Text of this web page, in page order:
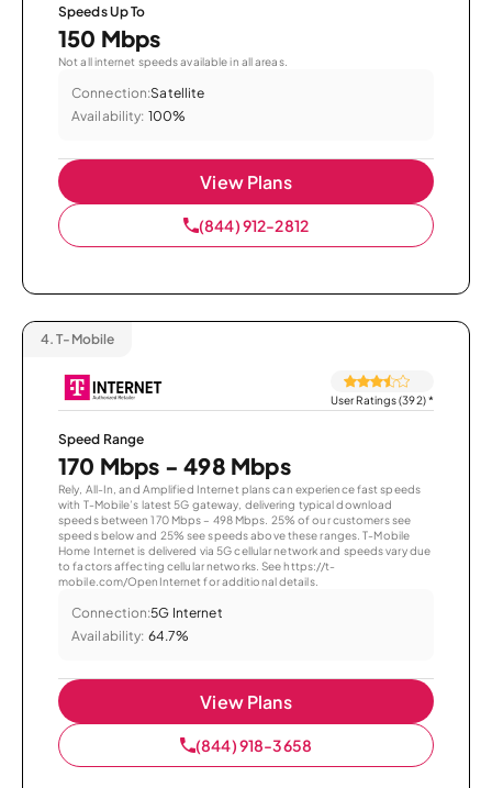
Speeds Up To
150 Mbps
Not all internet speeds available in all areas.
Connection:Satellite
Availability: 100%
View Plans
(844) 912-2812
4. T-Mobile
User Ratings (392)*
Speed Range
170 Mbps - 498 Mbps
Rely, All-In, and Amplified Internet plans can experience fast speeds
with T-Mobile’s latest 5G gateway, delivering typical download
speeds between 170 Mbps – 498 Mbps. 25% of our customers see
speeds below and 25% see speeds above these ranges. T-Mobile
Home Internet is delivered via 5G cellular network and speeds vary due
to factors affecting cellular networks. See https://t-
mobile.com/OpenInternet for additional details.
Connection:5G Internet
Availability: 64.7%
View Plans
(844) 918-3658